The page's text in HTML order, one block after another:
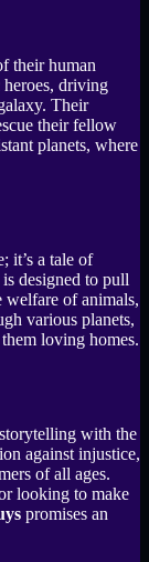
their human
driving
Their
their fellow
planets, where
it’s a tale of
designed to pull
welfare of animals,
various planets,
loving homes.
with the
against injustice,
of all ages.
looking to make
promises an